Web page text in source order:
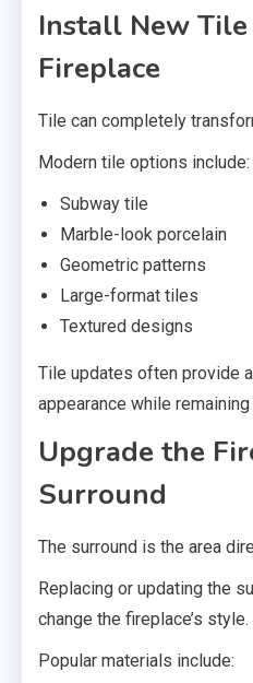
Install New
Fireplace
Tile can completely
Modern tile options include:
Subway tile
Marble-look porcelain
Geometric patterns
Large-format tiles
Textured designs
Tile updates often provide
appearance while
Upgrade the
Surround
The surround is the area
Replacing or updating the
change the fireplace’s style.
Popular materials include: